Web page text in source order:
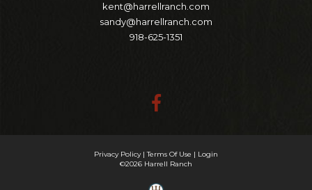
kent@harrellranch.com
sandy@harrellranch.com
918-625-1351
Privacy Policy Terms Of Use
Login
©2026 Harrell Ranch